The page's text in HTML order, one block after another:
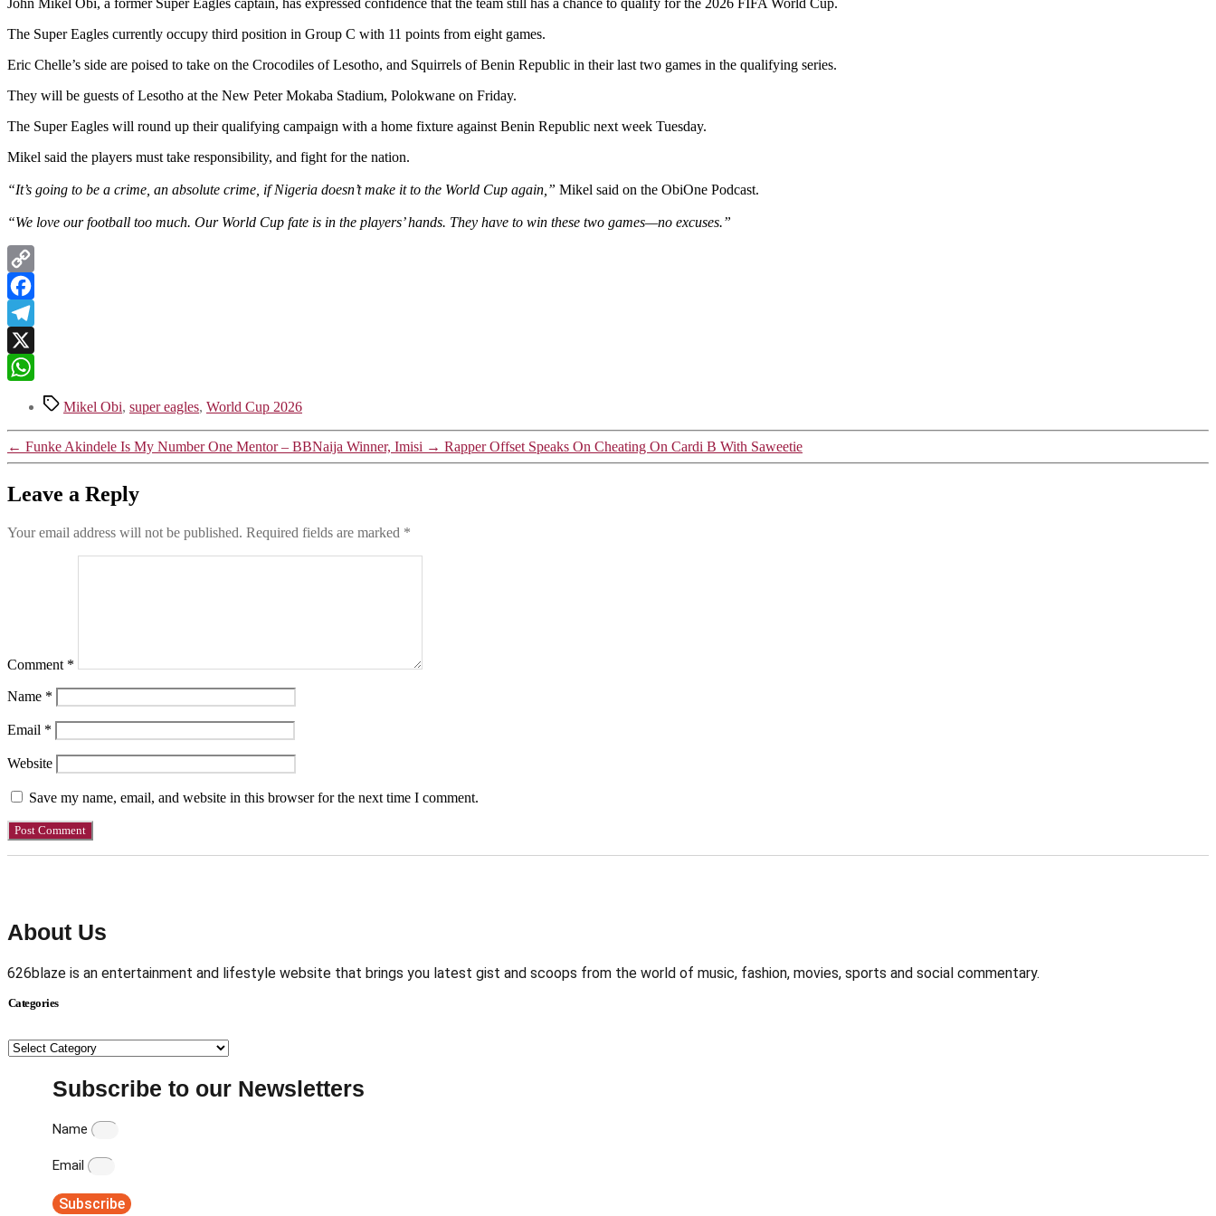
Cup
Obi
The Super Eagles currently occupy third position in Group C with 11 points from eight games.
Eric Chelle’s side are poised to take on the Crocodiles of Lesotho, and Squirrels of Benin Republic in their last two games in the qualifying series.
They will be guests of Lesotho at the New Peter Mokaba Stadium, Polokwane on Friday.
The Super Eagles will round up their qualifying campaign with a home fixture against Benin Republic next week Tuesday.
Mikel said the players must take responsibility, and fight for the nation.
“It’s going to be a crime, an absolute crime, if Nigeria doesn’t make it to the World Cup again,” Mikel said on the ObiOne Podcast.
“We love our football too much. Our World Cup fate is in the players’ hands. They have to win these two games—no excuses.”
Copy
Link
Facebook
Telegram
X
WhatsApp
TagsMikel Obi, super eagles, World Cup 2026
← Funke Akindele Is My Number One Mentor – BBNaija Winner, Imisi → Rapper Offset Speaks On Cheating On Cardi B With Saweetie
Leave a Reply
Your email address will not be published. Required fields are marked *
Comment *
Name *
Email *
Website
Save my name, email, and website in this browser for the next time I comment.
About Us
626blaze is an entertainment and lifestyle website that brings you latest gist and scoops from the world of music, fashion, movies, sports and social commentary.
Categories
Categories
Subscribe to our Newsletters
Name
Email
Subscribe